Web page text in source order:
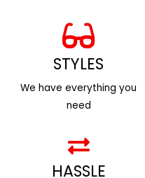
STYLES
We have everything you
need
HASSLE